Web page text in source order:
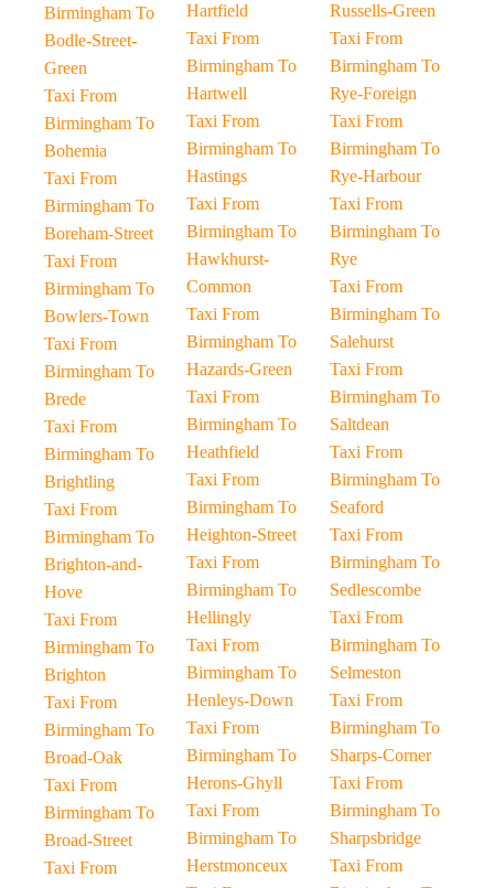
Birmingham To
Bodle-Street-
Green
Taxi From
Birmingham To
Bohemia
Taxi From
Birmingham To
Boreham-Street
Taxi From
Birmingham To
Bowlers-Town
Taxi From
Birmingham To
Brede
Taxi From
Birmingham To
Brightling
Taxi From
Birmingham To
Brighton-and-
Hove
Taxi From
Birmingham To
Brighton
Taxi From
Birmingham To
Broad-Oak
Taxi From
Birmingham To
Broad-Street
Taxi From
Hartfield
Taxi From
Birmingham To
Hartwell
Taxi From
Birmingham To
Hastings
Taxi From
Birmingham To
Hawkhurst-
Common
Taxi From
Birmingham To
Hazards-Green
Taxi From
Birmingham To
Heathfield
Taxi From
Birmingham To
Heighton-Street
Taxi From
Birmingham To
Hellingly
Taxi From
Birmingham To
Henleys-Down
Taxi From
Birmingham To
Herons-Ghyll
Taxi From
Birmingham To
Herstmonceux
Russells-Green
Taxi From
Birmingham To
Rye-Foreign
Taxi From
Birmingham To
Rye-Harbour
Taxi From
Birmingham To
Rye
Taxi From
Birmingham To
Salehurst
Taxi From
Birmingham To
Saltdean
Taxi From
Birmingham To
Seaford
Taxi From
Birmingham To
Sedlescombe
Taxi From
Birmingham To
Selmeston
Taxi From
Birmingham To
Sharps-Corner
Taxi From
Birmingham To
Sharpsbridge
Taxi From